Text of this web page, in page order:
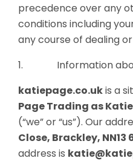
precedence over any
conditions including
any course of dealing
1. Information
katiepage.co.ukis a
PageTrading as
(“we” or “us”). Our
Close, Brackley, NN13
address is